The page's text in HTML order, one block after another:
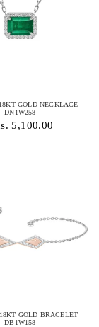
GOLD NECKLACE
DN1W258
5,100.00
GOLD BRACELET
DB1W158